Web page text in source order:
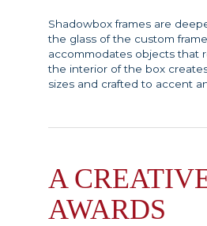
Shadowbox frames are
the glass of the custom
accommodates objects that
the interior of the box
sizes and crafted to accent
A
AWARDS